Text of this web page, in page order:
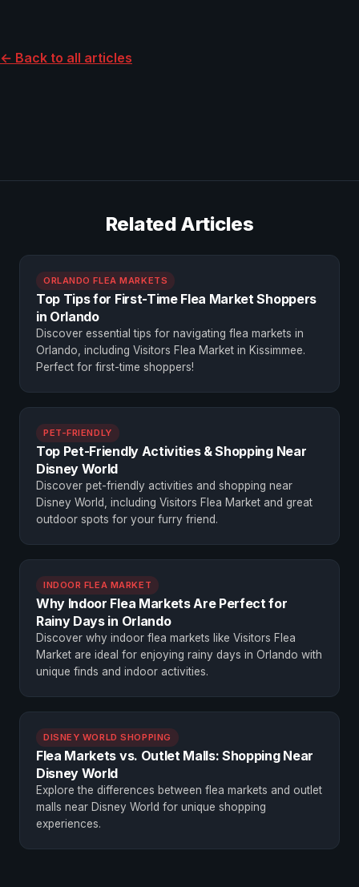
← Back to all articles
Related Articles
ORLANDO FLEA MARKETS
Top Tips for First-Time Flea Market Shoppers
in Orlando
Discover essential tips for navigating flea markets in
Orlando, including Visitors Flea Market in Kissimmee.
Perfect for first-time shoppers!
PET-FRIENDLY
Top Pet-Friendly Activities & Shopping Near
Disney World
Discover pet-friendly activities and shopping near
Disney World, including Visitors Flea Market and great
outdoor spots for your furry friend.
INDOOR FLEA MARKET
Why Indoor Flea Markets Are Perfect for
Rainy Days in Orlando
Discover why indoor flea markets like Visitors Flea
Market are ideal for enjoying rainy days in Orlando with
unique finds and indoor activities.
DISNEY WORLD SHOPPING
Flea Markets vs. Outlet Malls: Shopping Near
Disney World
Explore the differences between flea markets and outlet
malls near Disney World for unique shopping
experiences.